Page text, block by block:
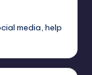
media, help